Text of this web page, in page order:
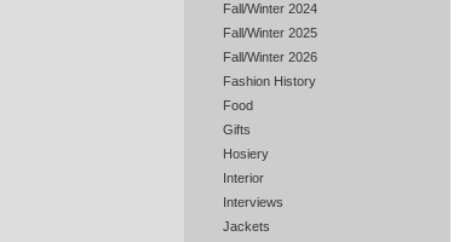
Fall/Winter 2024
Fall/Winter 2025
Fall/Winter 2026
Fashion History
Food
Gifts
Hosiery
Interior
Interviews
Jackets